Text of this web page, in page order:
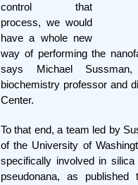
control that
process, we would
have a whole new
way of performing the
says Michael
biochemistry professor and
Center.
To that end, a team led by
of the University of
specifically involved in
pseudonana, as